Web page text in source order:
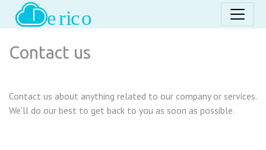
Contact us
Contact us about anything related to our company or services.
We'll do our best to get back to you as soon as possible.